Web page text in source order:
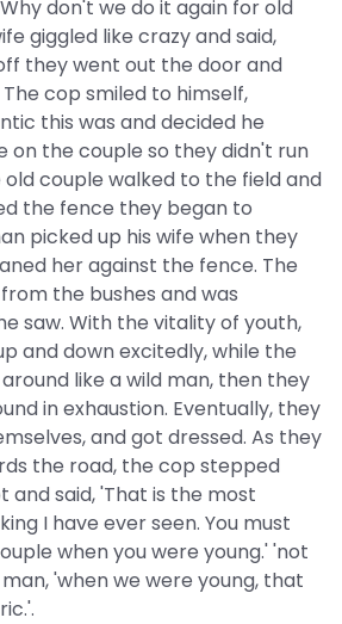
don't we do it again for old
giggled like crazy and said,
they went out the door and
cop smiled to himself,
this was and decided he
on the couple so they didn't run
couple walked to the field and
the fence they began to
picked up his wife when they
her against the fence. The
the bushes and was
saw. With the vitality of youth,
and down excitedly, while the
like a wild man, then they
in exhaustion. Eventually, they
and got dressed. As they
the road, the cop stepped
and said, 'That is the most
I have ever seen. You must
when you were young.' 'not
'when we were young, that